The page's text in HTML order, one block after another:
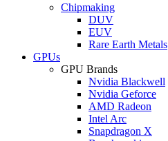
Chipmaking
DUV
EUV
Rare Earth Metals
GPUs
GPU Brands
Nvidia Blackwell
Nvidia Geforce
AMD Radeon
Intel Arc
Snapdragon X